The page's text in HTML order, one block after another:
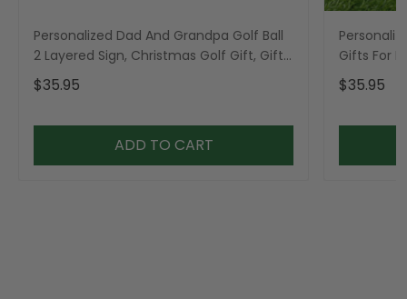
Personalized Dad And Grandpa Golf Ball
2 Layered Sign, Christmas Golf Gift, Gifts
For Dad
$35.95
ADD TO CART
Gifts For
$35.95